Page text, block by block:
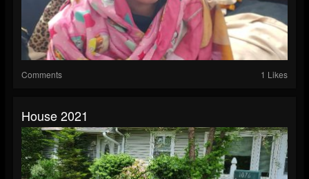
Comments 1 Likes
House 2021